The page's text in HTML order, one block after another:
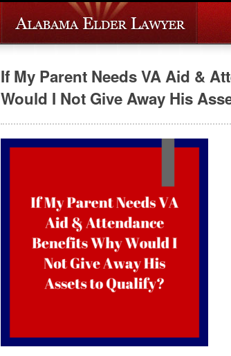
If My Parent Needs VA Aid &
Would I Not Give Away His